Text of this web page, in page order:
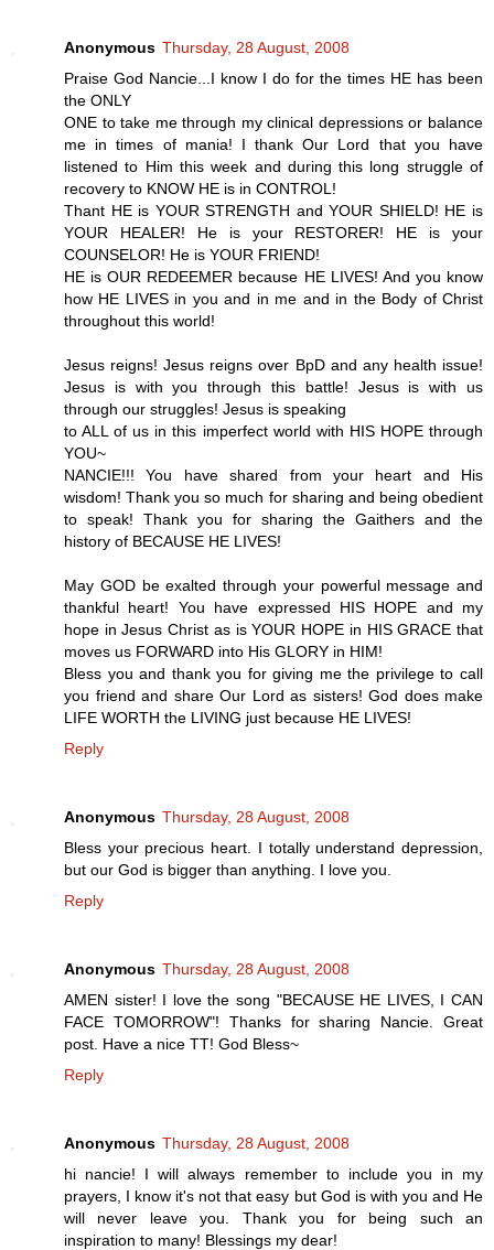
Anonymous Thursday, 28 August, 2008
Praise God Nancie...I know I do for the times HE has been
the ONLY
ONE to take me through my clinical depressions or balance
me in times of mania! I thank Our Lord that you have
listened to Him this week and during this long struggle of
recovery to KNOW HE is in CONTROL!
Thant HE is YOUR STRENGTH and YOUR SHIELD! HE is
YOUR HEALER! He is your RESTORER! HE is your
COUNSELOR! He is YOUR FRIEND!
HE is OUR REDEEMER because HE LIVES! And you know
how HE LIVES in you and in me and in the Body of Christ
throughout this world!
Jesus reigns! Jesus reigns over BpD and any health issue!
Jesus is with you through this battle! Jesus is with us
through our struggles! Jesus is speaking
to ALL of us in this imperfect world with HIS HOPE through
YOU~
NANCIE!!! You have shared from your heart and His
wisdom! Thank you so much for sharing and being obedient
to speak! Thank you for sharing the Gaithers and the
history of BECAUSE HE LIVES!
May GOD be exalted through your powerful message and
thankful heart! You have expressed HIS HOPE and my
hope in Jesus Christ as is YOUR HOPE in HIS GRACE that
moves us FORWARD into His GLORY in HIM!
Bless you and thank you for giving me the privilege to call
you friend and share Our Lord as sisters! God does make
LIFE WORTH the LIVING just because HE LIVES!
Reply
Anonymous Thursday, 28 August, 2008
Bless your precious heart. I totally understand depression,
but our God is bigger than anything. I love you.
Reply
Anonymous Thursday, 28 August, 2008
AMEN sister! I love the song "BECAUSE HE LIVES, I CAN
FACE TOMORROW"! Thanks for sharing Nancie. Great
post. Have a nice TT! God Bless~
Reply
Anonymous Thursday, 28 August, 2008
hi nancie! I will always remember to include you in my
prayers, I know it's not that easy but God is with you and He
will never leave you. Thank you for being such an
inspiration to many! Blessings my dear!